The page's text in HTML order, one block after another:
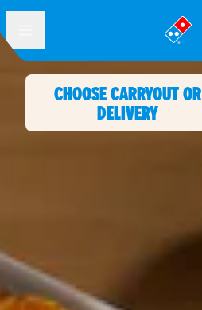
®
CHOOSE CARRYOUT OR
DELIVERY